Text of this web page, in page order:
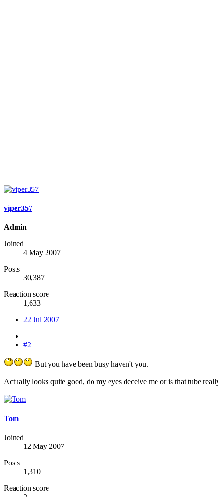
viper357
Admin
Joined
4 May 2007
Posts
30,387
Reaction score
1,633
22 Jul 2007
#2
But you have been busy haven't you.
Actually looks quite good, do my eyes deceive me or is that tube
Tom
Joined
12 May 2007
Posts
1,310
Reaction score